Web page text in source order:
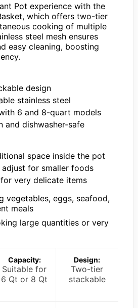
Pot experience with the
which offers two-tier
cooking of multiple
steel mesh ensures
easy cleaning, boosting
design
stainless steel
6 and 8-quart models
and dishwasher-safe
space inside the pot
for smaller foods
very delicate items
vegetables, eggs, seafood,
meals
large quantities or very
Capacity:
Suitable for
6 Qt or 8 Qt
Design:
Two-tier
stackable